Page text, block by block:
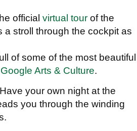
official virtual tourof the
a stroll through the cockpit as
of some of the most beautiful
Google Arts & Culture.
your own night at the
you through the winding